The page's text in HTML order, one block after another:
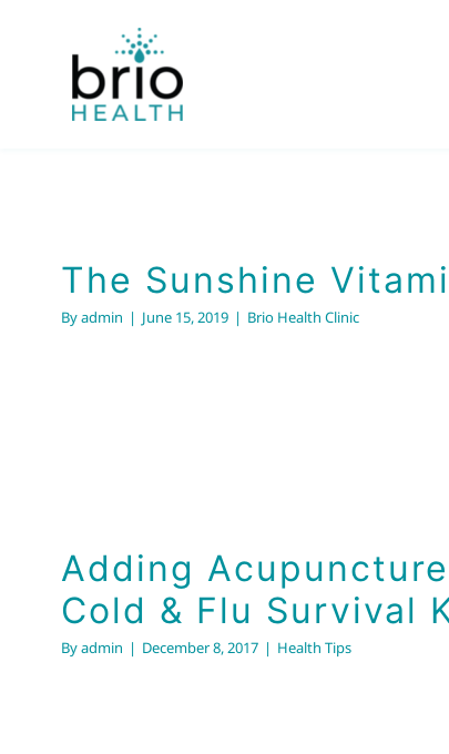
The Sunshine
Byadmin | June 15, 2019 | Brio Health Clinic
Adding
Cold & Flu Survival
Byadmin | December 8, 2017 | Health Tips